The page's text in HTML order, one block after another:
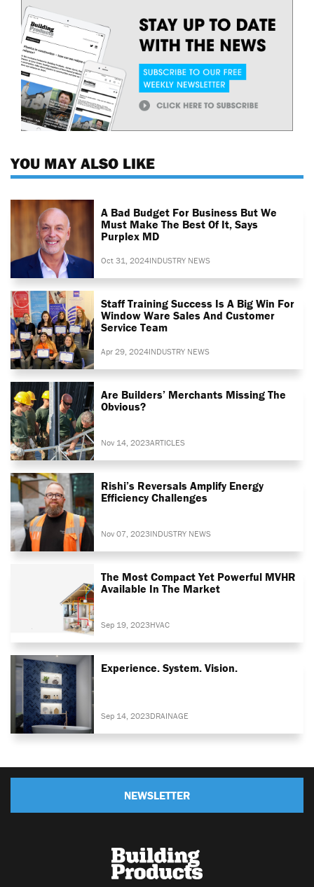
YOU MAY ALSO LIKE
A Bad Budget For Business But We
Must Make The Best Of It, Says
Purplex MD
Oct 31, 2024INDUSTRY NEWS
Staff Training Success Is A Big Win For
Window Ware Sales And Customer
Service Team
Apr 29, 2024INDUSTRY NEWS
Are Builders’ Merchants Missing The
Obvious?
Nov 14, 2023ARTICLES
Rishi’s Reversals Amplify Energy
Efficiency Challenges
Nov 07, 2023INDUSTRY NEWS
The Most Compact Yet Powerful MVHR
Available In The Market
Sep 19, 2023HVAC
Experience. System. Vision.
Sep 14, 2023DRAINAGE
NEWSLETTER